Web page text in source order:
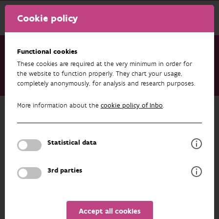
Cookie policy
Functional cookies
These cookies are required at the very minimum in order for
the website to function properly. They chart your usage,
completely anonymously, for analysis and research purposes.
More information about the cookie policy of Inbo.
Statistical data
3rd parties
Accept all cookies
Research & results
Publications
Belgian Biodiversity Platform - Highlights Report 2025
Back to overview
Highlights Report 2025
03/06/2026
Unfortunately the abstract isn't available in English yet.